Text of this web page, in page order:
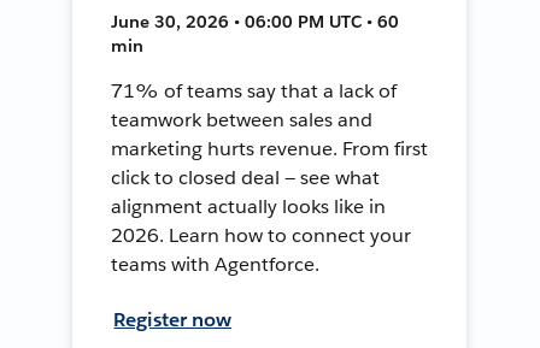
June 30, 2026 • 06:00 PM UTC • 60
min
71% of teams say that a lack of
teamwork between sales and
marketing hurts revenue. From first
click to closed deal — see what
alignment actually looks like in
2026. Learn how to connect your
teams with Agentforce.
Register now